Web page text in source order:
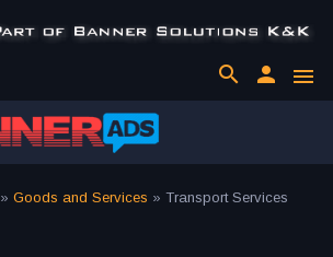
menu
person
search
» Goods and Services » Transport Services